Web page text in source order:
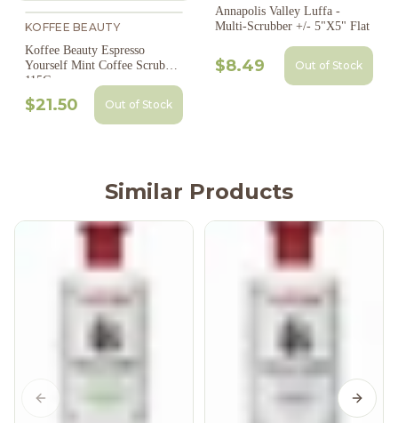
KOFFEE BEAUTY
Koffee Beauty Espresso
Yourself Mint Coffee Scrub
115G
$21.50 Out of Stock
Annapolis Valley Luffa -
Multi-Scrubber +/- 5"X5" Flat
$8.49 Out of Stock
Similar Products
Previous slide Next